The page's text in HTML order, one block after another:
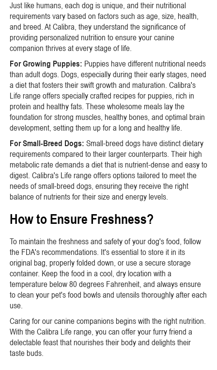
Just like humans, each dog is unique, and their nutritional
requirements vary based on factors such as age, size, health,
and breed. At Calibra, they understand the significance of
providing personalized nutrition to ensure your canine
companion thrives at every stage of life.
For Growing Puppies: Puppies have different nutritional needs
than adult dogs. Dogs, especially during their early stages, need
a diet that fosters their swift growth and maturation. Calibra's
Life range offers specially crafted recipes for puppies, rich in
protein and healthy fats. These wholesome meals lay the
foundation for strong muscles, healthy bones, and optimal brain
development, setting them up for a long and healthy life.
For Small-Breed Dogs: Small-breed dogs have distinct dietary
requirements compared to their larger counterparts. Their high
metabolic rate demands a diet that is nutrient-dense and easy to
digest. Calibra's Life range offers options tailored to meet the
needs of small-breed dogs, ensuring they receive the right
balance of nutrients for their size and energy levels.
How to Ensure Freshness?
To maintain the freshness and safety of your dog's food, follow
the FDA's recommendations. It's essential to store it in its
original bag, properly folded down, or use a secure storage
container. Keep the food in a cool, dry location with a
temperature below 80 degrees Fahrenheit, and always ensure
to clean your pet's food bowls and utensils thoroughly after each
use.
Caring for our canine companions begins with the right nutrition.
With the Calibra Life range, you can offer your furry friend a
delectable feast that nourishes their body and delights their
taste buds.